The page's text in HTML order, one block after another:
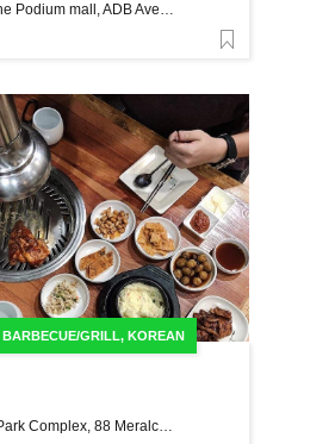
2/F, The Podium mall, ADB Ave., Ortigas, Mandaluyong City, Manila
BARBECUE/GRILL, KOREAN
Gold Park Complex, 88 Meralco Ave., Ugong, Pasig City, Manila